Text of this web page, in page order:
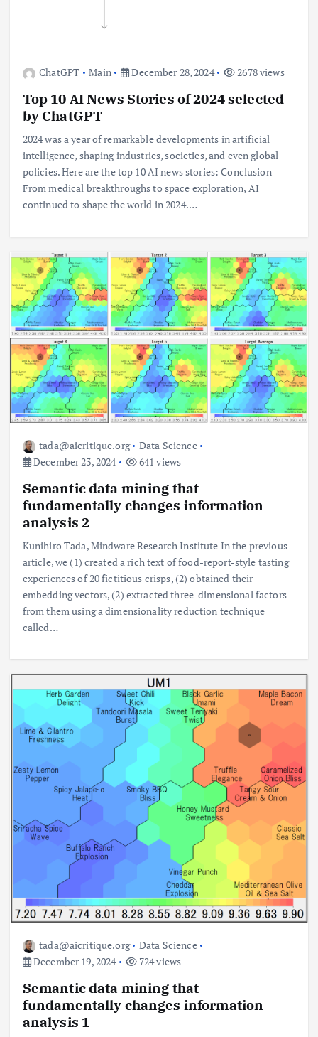
ChatGPT Main December 28, 2024 2678 views
Top 10 AI News Stories of 2024 selected
by ChatGPT
2024 was a year of remarkable developments in artificial
intelligence, shaping industries, societies, and even global
policies. Here are the top 10 AI news stories: Conclusion
From medical breakthroughs to space exploration, AI
continued to shape the world in 2024.…
tada@aicritique.org
Data Science
December 23, 2024
641 views
Semantic data mining that
fundamentally changes information
analysis 2
Kunihiro Tada, Mindware Research Institute In the previous
article, we (1) created a rich text of food-report-style tasting
experiences of 20 fictitious crisps, (2) obtained their
embedding vectors, (2) extracted three-dimensional factors
from them using a dimensionality reduction technique
called…
tada@aicritique.org
Data Science
December 19, 2024
724 views
Semantic data mining that
fundamentally changes information
analysis 1